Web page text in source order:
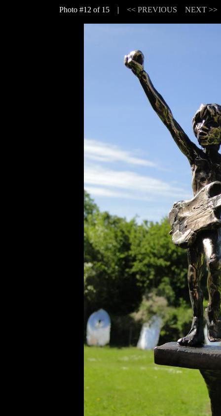
Photo #12 of 15 | << PREVIOUS NEXT >>